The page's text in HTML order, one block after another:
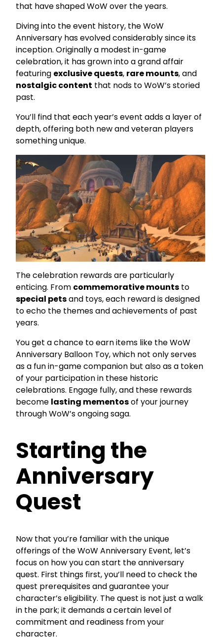
that have shaped WoW over the years.
Diving into the event history, the WoW
Anniversary has evolved considerably since its
inception. Originally a modest in-game
celebration, it has grown into a grand affair
featuring exclusive quests, rare mounts, and
nostalgic content that nods to WoW’s storied
past.
You’ll find that each year’s event adds a layer of
depth, offering both new and veteran players
something unique.
The celebration rewards are particularly
enticing. From commemorative mounts to
special petsand toys, each reward is designed
to echo the themes and achievements of past
years.
You get a chance to earn items like the WoW
Anniversary Balloon Toy, which not only serves
as a fun in-game companion but also as a token
of your participation in these historic
celebrations. Engage fully, and these rewards
become lasting mementosof your journey
through WoW’s ongoing saga.
Starting the
Anniversary
Quest
Now that you’re familiar with the unique
offerings of the WoW Anniversary Event, let’s
focus on how you can start the anniversary
quest. First things first, you’ll need to check the
quest prerequisites and guarantee your
character’s eligibility. The quest is not just a walk
in the park; it demands a certain level of
commitment and readiness from your
character.